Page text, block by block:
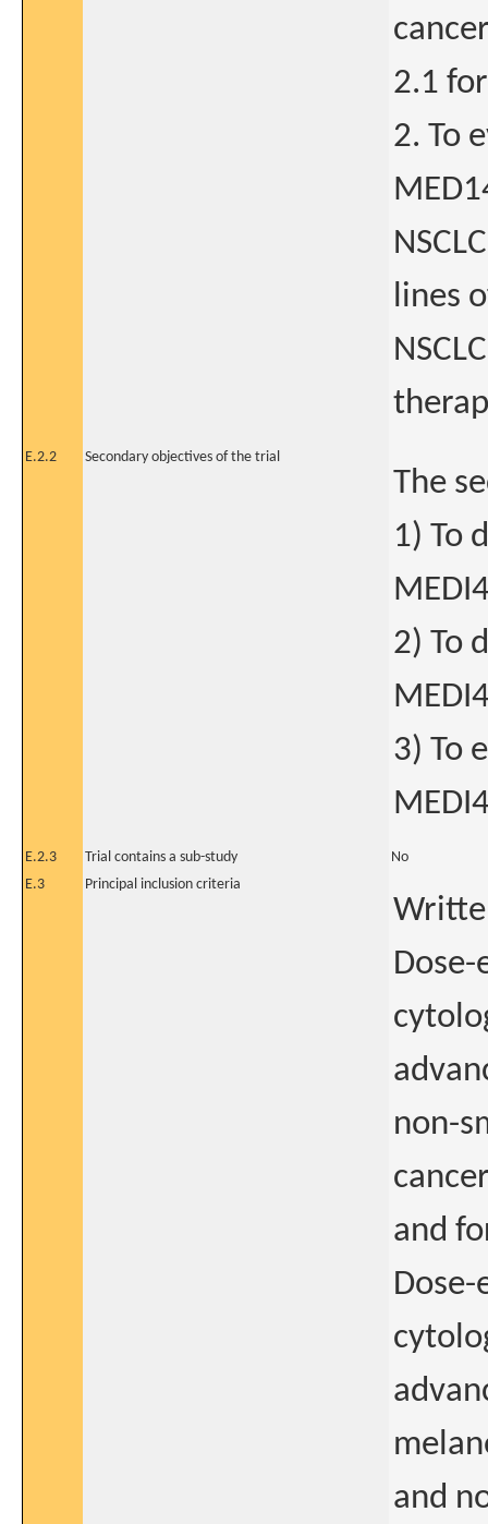
2.1
2. To
lines
E.2.2 Secondary objectives of the trial
The
1) To
2) To
3) To
E.2.3 Trial contains a sub-study
No
E.3
Principal inclusion criteria
non-
and
and